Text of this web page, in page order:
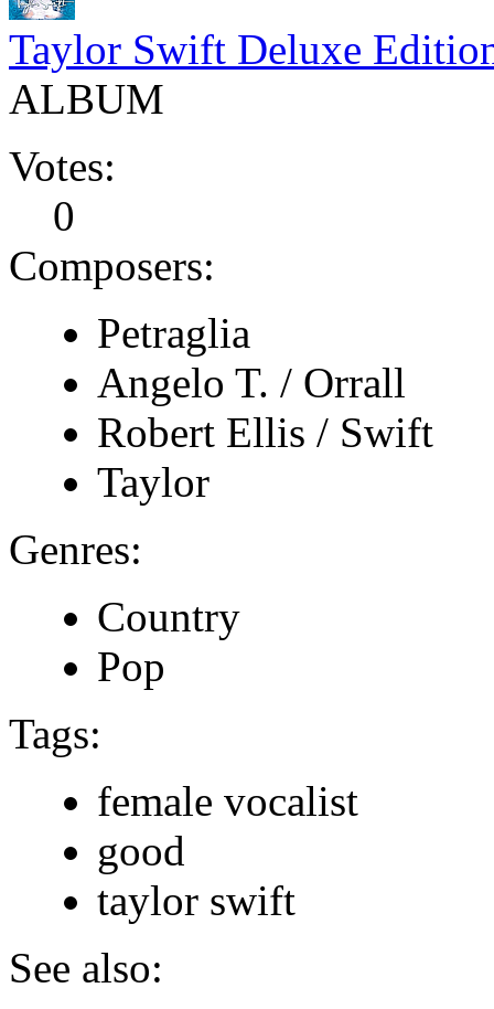
Taylor Swift Deluxe
ALBUM
Votes:
0
Composers:
Petraglia
Angelo T. / Orrall
Robert Ellis / Swift
Taylor
Genres:
Country
Pop
Tags:
female vocalist
good
taylor swift
See also: